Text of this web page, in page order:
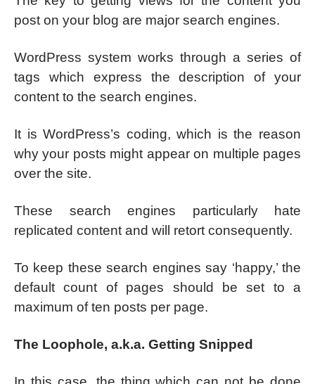
post on your blog are major search engines.
WordPress system works through a series of
tags which express the description of your
content to the search engines.
It is WordPress’s coding, which is the reason
why your posts might appear on multiple pages
over the site.
These search engines particularly hate
replicated content and will retort consequently.
To keep these search engines say ‘happy,’ the
default count of pages should be set to a
maximum of ten posts per page.
The Loophole, a.k.a. Getting Snipped